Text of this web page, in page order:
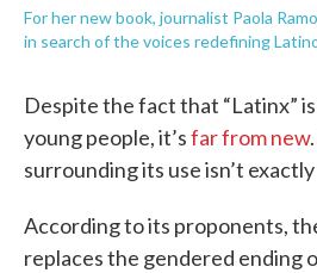
For her new book, journalist Paola
in search of the voices redefining
Despite the fact that “Latinx”
young people, it’sfar from new
surrounding its use isn’t
According to its proponents,
replaces the gendered ending